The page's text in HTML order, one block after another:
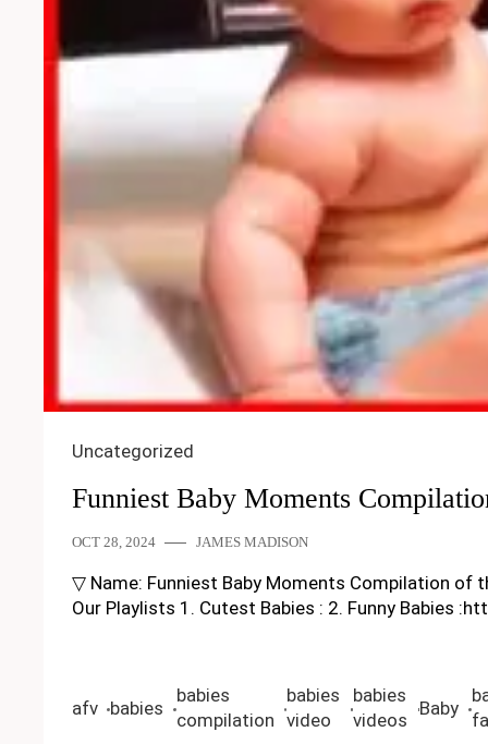
Uncategorized
Funniest Baby Moments
OCT 28, 2024 JAMES MADISON
▽ Name: Funniest Baby Moments Compilation
Our Playlists 1. Cutest Babies : 2. Funny Babies
afv babies
babies
compilation
babies
video
babies
videos
Baby